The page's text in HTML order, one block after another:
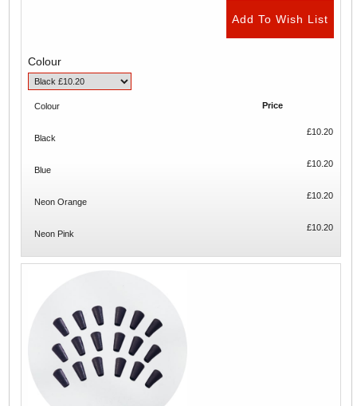
Colour
Colour Price
Black
£10.20
Blue
£10.20
Neon Orange
£10.20
Neon Pink
£10.20